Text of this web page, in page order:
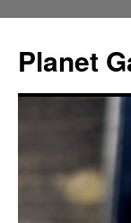
content
Planet